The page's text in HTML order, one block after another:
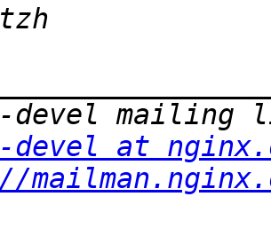
devel at